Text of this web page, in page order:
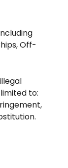
Off-
to: